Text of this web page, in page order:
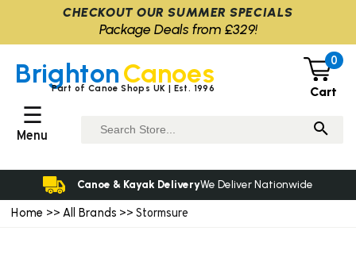
Home >> All Brands >> Stormsure
BrightonCanoes
Part of Canoe Shops UK | Est. 1996
0
Cart
☰
Menu
Canoe & Kayak DeliveryWe Deliver Nationwide
CHECKOUT OUR SUMMER SPECIALS
Package Deals from £329!